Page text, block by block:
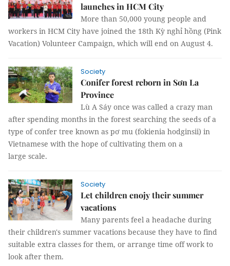
launches in HCM City
More than 50,000 young people and
workers in HCM City have joined the 18th Kỳ nghỉ hồng (Pink
Vacation) Volunteer Campaign, which will end on August 4.
Society
Conifer forest reborn in Sơn La
Province
Lù A Sáy once was called a crazy man
after spending months in the forest searching the seeds of a
type of confer tree known as pơ mu (fokienia hodginsii) in
Vietnamese with the hope of cultivating them on a
large scale.
Society
Let children enojy their summer
vacations
Many parents feel a headache during
their children's summer vacations because they have to find
suitable extra classes for them, or arrange time off work to
look after them.